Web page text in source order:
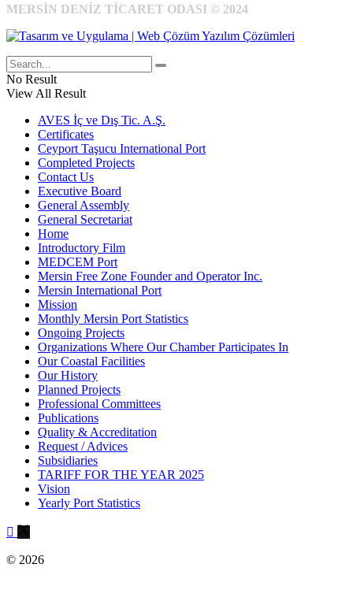
MERSİN DENİZ TİCARET ODASI © 2024
No Result
View All Result
AVES İç ve Dış Tic. A.Ş.
Certificates
Ceyport Taşucu International Port
Completed Projects
Contact Us
Executive Board
General Assembly
General Secretariat
Home
Introductory Film
MEDCEM Port
Mersin Free Zone Founder and Operator Inc.
Mersin International Port
Mission
Monthly Mersin Port Statistics
Ongoing Projects
Organizations Where Our Chamber Participates In
Our Coastal Facilities
Our History
Planned Projects
Professional Committees
Publications
Quality & Accreditation
Request / Advices
Subsidiaries
TARIFF FOR THE YEAR 2025
Vision
Yearly Port Statistics
© 2026